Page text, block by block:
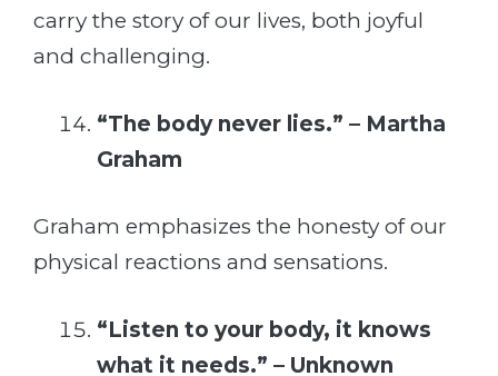
carry the story of our lives, both joyful
and challenging.
“The body never lies.” – Martha
Graham
Graham emphasizes the honesty of our
physical reactions and sensations.
“Listen to your body, it knows
what it needs.” – Unknown